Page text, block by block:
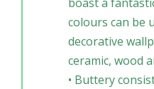
colours can be
decorative
ceramic, wood
• Buttery